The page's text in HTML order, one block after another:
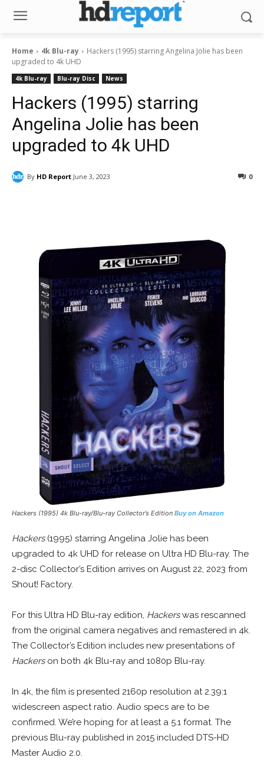
Home 4k Blu-ray
Hackers (1995) starring Angelina Jolie has been
upgraded to 4k UHD
4k Blu-ray Blu-ray Disc News
Hackers (1995) starring
Angelina Jolie has been
upgraded to 4k UHD
By HD Report June 3, 2023 0
Hackers (1995) 4k Blu-ray/Blu-ray Collector’s Edition Buy on Amazon
Hackers(1995) starring Angelina Jolie has been
upgraded to 4k UHD for release on Ultra HD Blu-ray. The
2-disc Collector’s Edition arrives on August 22, 2023 from
Shout! Factory.
For this Ultra HD Blu-ray edition, Hackerswas rescanned
from the original camera negatives and remastered in 4k.
The Collector’s Edition includes new presentations of
Hackerson both 4k Blu-ray and 1080p Blu-ray.
In 4k, the film is presented 2160p resolution at 2.39:1
widescreen aspect ratio. Audio specs are to be
confirmed. We’re hoping for at least a 5.1 format. The
previous Blu-ray published in 2015 included DTS-HD
Master Audio 2.0.